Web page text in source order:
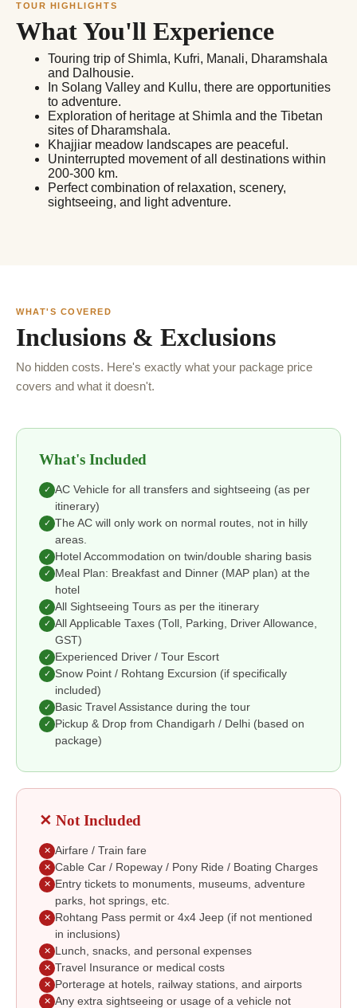
TOUR HIGHLIGHTS
What You'll Experience
Touring trip of Shimla, Kufri, Manali, Dharamshala
and Dalhousie.
In Solang Valley and Kullu, there are opportunities
to adventure.
Exploration of heritage at Shimla and the Tibetan
sites of Dharamshala.
Khajjiar meadow landscapes are peaceful.
Uninterrupted movement of all destinations within
200-300 km.
Perfect combination of relaxation, scenery,
sightseeing, and light adventure.
WHAT'S COVERED
Inclusions & Exclusions
No hidden costs. Here's exactly what your package price
covers and what it doesn't.
What's Included
✓ AC Vehicle for all transfers and sightseeing (as per
itinerary)
✓ The AC will only work on normal routes, not in hilly
areas.
✓ Hotel Accommodation on twin/double sharing basis
✓
Meal Plan: Breakfast and Dinner (MAP plan) at the
hotel
✓ All Sightseeing Tours as per the itinerary
✓ All Applicable Taxes (Toll, Parking, Driver Allowance,
GST)
✓ Experienced Driver / Tour Escort
✓ Snow Point / Rohtang Excursion (if specifically
included)
✓ Basic Travel Assistance during the tour
✓
Pickup & Drop from Chandigarh / Delhi (based on
package)
✕ Not Included
✕ Airfare / Train fare
✕ Cable Car / Ropeway / Pony Ride / Boating Charges
✕
Entry tickets to monuments, museums, adventure
parks, hot springs, etc.
✕
Rohtang Pass permit or 4x4 Jeep (if not mentioned
in inclusions)
✕ Lunch, snacks, and personal expenses
✕ Travel Insurance or medical costs
✕ Porterage at hotels, railway stations, and airports
✕ Any extra sightseeing or usage of a vehicle not